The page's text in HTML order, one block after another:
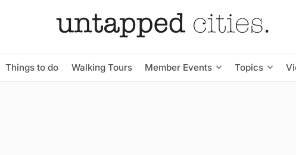
Things to do Walking Tours Member Events Topics